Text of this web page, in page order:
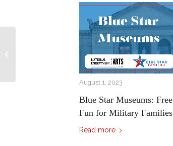
August 1, 2023
Blue Star Museums: Free
Fun for Military Families
Read more
Books on the American